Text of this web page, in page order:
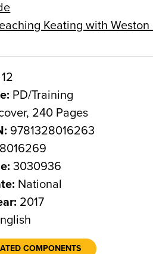
Keating with
PD/Training
240 Pages
9781328016263
3030936
National
2017
COMPONENTS